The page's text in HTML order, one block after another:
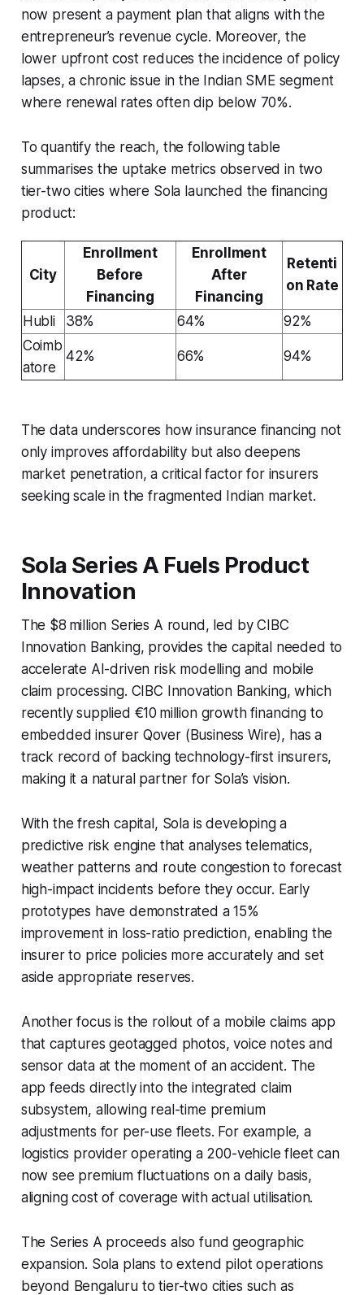
now present a payment plan that aligns with the
entrepreneur’s revenue cycle. Moreover, the
lower upfront cost reduces the incidence of policy
lapses, a chronic issue in the Indian SME segment
where renewal rates often dip below 70%.
To quantify the reach, the following table
summarises the uptake metrics observed in two
tier-two cities where Sola launched the financing
product:
City
Enrollment
Before
Financing
Enrollment
After
Financing
Retenti
on Rate
Hubli 38% 64%
92%
Coimb
atore
42% 66% 94%
The data underscores how insurance financing not
only improves affordability but also deepens
market penetration, a critical factor for insurers
seeking scale in the fragmented Indian market.
Sola Series A Fuels Product
Innovation
The $8 million Series A round, led by CIBC
Innovation Banking, provides the capital needed to
accelerate AI-driven risk modelling and mobile
claim processing. CIBC Innovation Banking, which
recently supplied €10 million growth financing to
embedded insurer Qover (Business Wire), has a
track record of backing technology-first insurers,
making it a natural partner for Sola’s vision.
With the fresh capital, Sola is developing a
predictive risk engine that analyses telematics,
weather patterns and route congestion to forecast
high-impact incidents before they occur. Early
prototypes have demonstrated a 15%
improvement in loss-ratio prediction, enabling the
insurer to price policies more accurately and set
aside appropriate reserves.
Another focus is the rollout of a mobile claims app
that captures geotagged photos, voice notes and
sensor data at the moment of an accident. The
app feeds directly into the integrated claim
subsystem, allowing real-time premium
adjustments for per-use fleets. For example, a
logistics provider operating a 200-vehicle fleet can
now see premium fluctuations on a daily basis,
aligning cost of coverage with actual utilisation.
The Series A proceeds also fund geographic
expansion. Sola plans to extend pilot operations
beyond Bengaluru to tier-two cities such as